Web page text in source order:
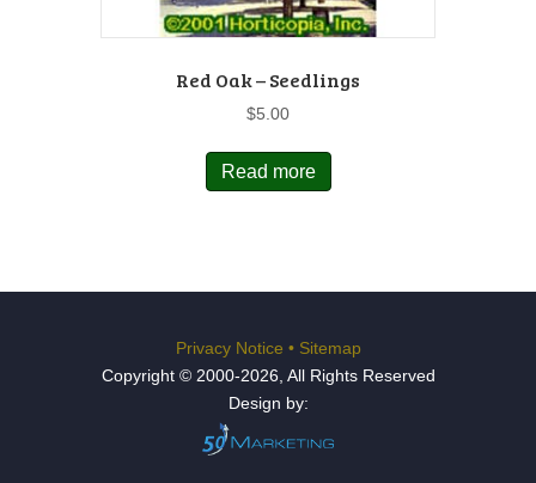
Red Oak – Seedlings
$5.00
Read more
Privacy Notice • Sitemap
Copyright © 2000-2026, All Rights Reserved
Design by: